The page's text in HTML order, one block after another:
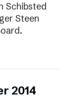
Schibsted
Steen
2014